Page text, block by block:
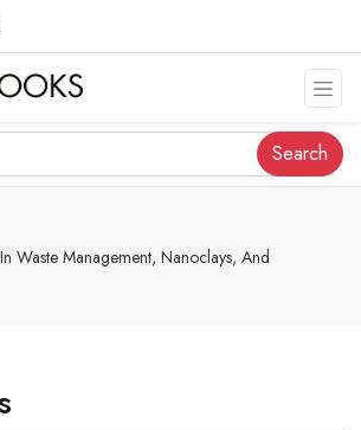
Search
Waste Management, Nanoclays, And